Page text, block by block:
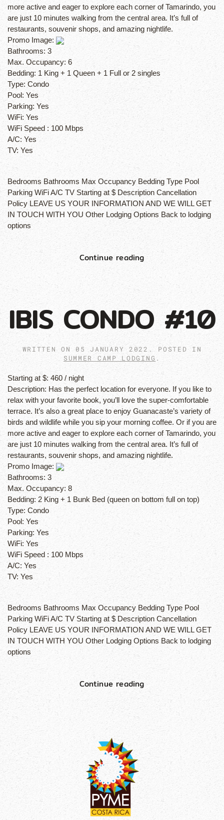
more active and eager to explore each corner of Tamarindo, you
are just 10 minutes walking from the central area. It’s full of
restaurants, souvenir shops, and amazing nightlife.
Promo Image:
Bathrooms: 3
Max. Occupancy: 6
Bedding: 1 King + 1 Queen + 1 Full or 2 singles
Type: Condo
Pool: Yes
Parking: Yes
WiFi: Yes
WiFi Speed : 100 Mbps
A/C: Yes
TV: Yes
Bedrooms Bathrooms Max Occupancy Bedding Type Pool
Parking WiFi A/C TV Starting at $ Description Cancellation
Policy LEAVE US YOUR INFORMATION AND WE WILL GET
IN TOUCH WITH YOU Other Lodging Options Back to lodging
options
Continue reading
IBIS CONDO #10
WRITTEN ON 05 JANUARY 2022 . POSTED IN
SUMMER CAMP LODGING .
Starting at $: 460 / night
Description: Has the perfect location for everyone. If you like to
relax with your favorite book, you’ll love the super-comfortable
terrace. It’s also a great place to enjoy Guanacaste’s variety of
birds and wildlife while you sip your morning coffee. Or if you are
more active and eager to explore each corner of Tamarindo, you
are just 10 minutes walking from the central area. It’s full of
restaurants, souvenir shops, and amazing nightlife.
Promo Image:
Bathrooms: 3
Max. Occupancy: 8
Bedding: 2 King + 1 Bunk Bed (queen on bottom full on top)
Type: Condo
Pool: Yes
Parking: Yes
WiFi: Yes
WiFi Speed : 100 Mbps
A/C: Yes
TV: Yes
Bedrooms Bathrooms Max Occupancy Bedding Type Pool
Parking WiFi A/C TV Starting at $ Description Cancellation
Policy LEAVE US YOUR INFORMATION AND WE WILL GET
IN TOUCH WITH YOU Other Lodging Options Back to lodging
options
Continue reading